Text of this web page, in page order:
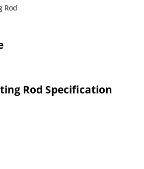
Rod
Rod Specification